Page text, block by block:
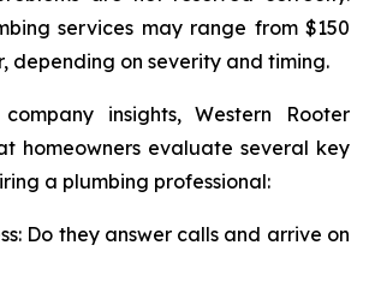
services may range from $150
depending on severity and timing.
insights, Western Rooter
homeowners evaluate several key
a plumbing professional:
Do they answer calls and arrive on